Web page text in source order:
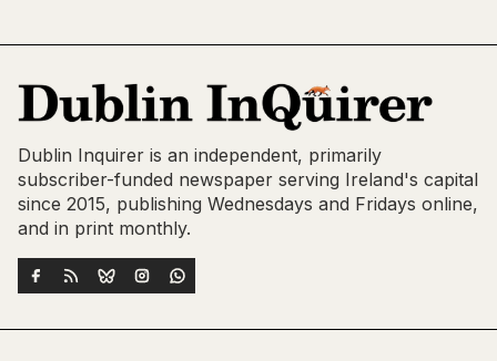
Dublin Inquirer is an independent, primarily
subscriber-funded newspaper serving Ireland's capital
since 2015, publishing Wednesdays and Fridays online,
and in print monthly.